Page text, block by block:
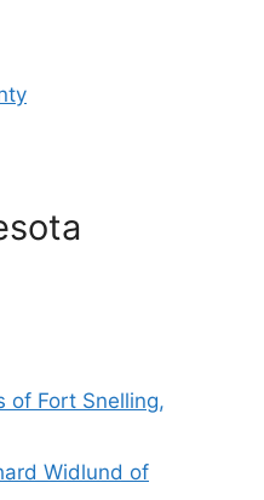
of Fort Snelling,
Widlund of